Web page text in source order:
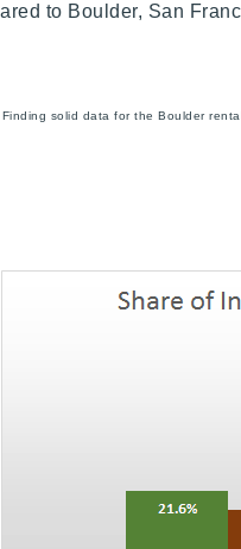
Sell
Home
to Boulder, San
solid data for the Boulder